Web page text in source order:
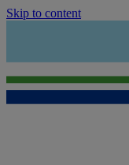
Skip to content